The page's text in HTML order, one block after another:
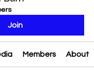
Join
Members About